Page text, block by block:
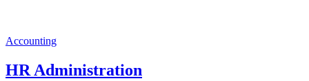
Accounting
HR Administration